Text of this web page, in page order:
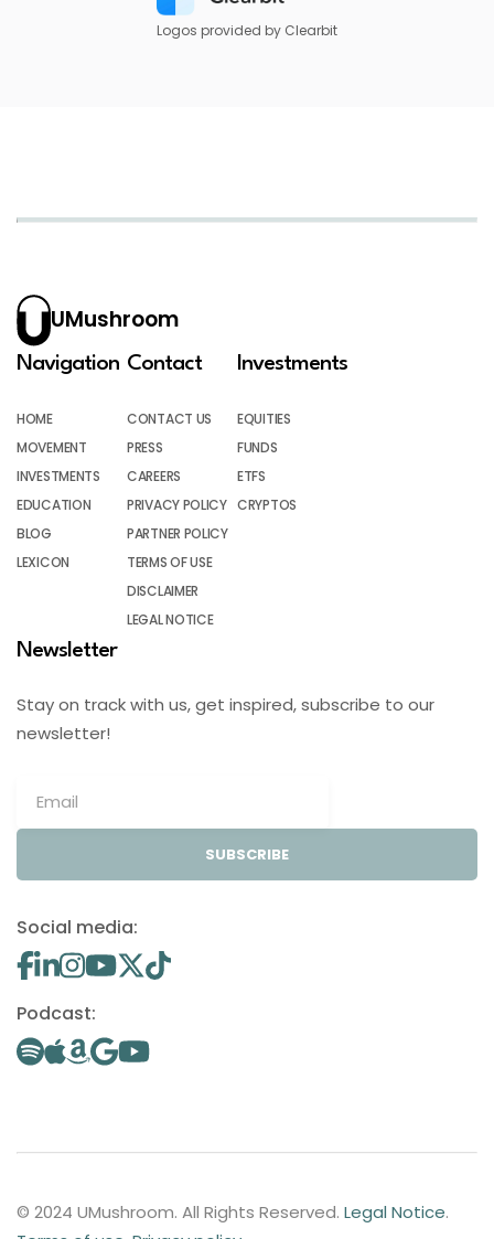
Logos provided by Clearbit
UMushroom
Navigation
HOME
MOVEMENT
INVESTMENTS
EDUCATION
BLOG
LEXICON
Contact
CONTACT US
PRESS
CAREERS
PRIVACY POLICY
PARTNER POLICY
TERMS OF USE
DISCLAIMER
LEGAL NOTICE
Investments
EQUITIES
FUNDS
ETFS
CRYPTOS
Newsletter
Stay on track with us, get inspired, subscribe to our
newsletter!
SUBSCRIBE
Social media:
Podcast:
© 2024 UMushroom. All Rights Reserved. Legal Notice.